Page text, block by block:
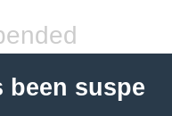
been suspe